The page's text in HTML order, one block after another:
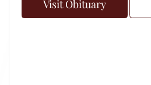
Visit Obituary